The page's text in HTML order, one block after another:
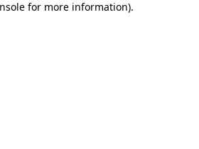
for more information).